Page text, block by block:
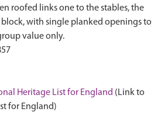
roofed links one to the stables, the
with single planked openings to
value only.
Heritage List for England (Link to
for England)